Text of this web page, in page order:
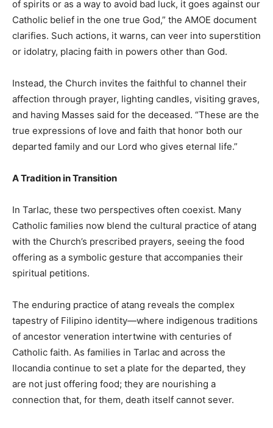
of spirits or as a way to avoid bad luck, it goes against our
Catholic belief in the one true God,” the AMOE document
clarifies. Such actions, it warns, can veer into superstition
or idolatry, placing faith in powers other than God.
Instead, the Church invites the faithful to channel their
affection through prayer, lighting candles, visiting graves,
and having Masses said for the deceased. “These are the
true expressions of love and faith that honor both our
departed family and our Lord who gives eternal life.”
A Tradition in Transition
In Tarlac, these two perspectives often coexist. Many
Catholic families now blend the cultural practice of atang
with the Church’s prescribed prayers, seeing the food
offering as a symbolic gesture that accompanies their
spiritual petitions.
The enduring practice of atang reveals the complex
tapestry of Filipino identity—where indigenous traditions
of ancestor veneration intertwine with centuries of
Catholic faith. As families in Tarlac and across the
Ilocandia continue to set a plate for the departed, they
are not just offering food; they are nourishing a
connection that, for them, death itself cannot sever.